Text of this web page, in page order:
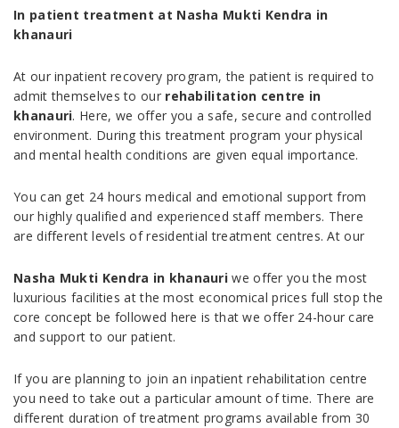
In patient treatment at Nasha Mukti Kendra in
khanauri
At our inpatient recovery program, the patient is required to
admit themselves to our rehabilitation centre in
khanauri. Here, we offer you a safe, secure and controlled
environment. During this treatment program your physical
and mental health conditions are given equal importance.
You can get 24 hours medical and emotional support from
our highly qualified and experienced staff members. There
are different levels of residential treatment centres. At our
Nasha Mukti Kendra in khanauri we offer you the most
luxurious facilities at the most economical prices full stop the
core concept be followed here is that we offer 24-hour care
and support to our patient.
If you are planning to join an inpatient rehabilitation centre
you need to take out a particular amount of time. There are
different duration of treatment programs available from 30